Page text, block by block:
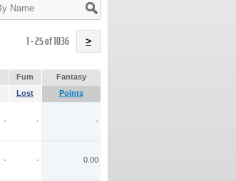
1 - 25 of 1036 >
Fum
Fantasy
Lost Points
- - -
- - 0.00